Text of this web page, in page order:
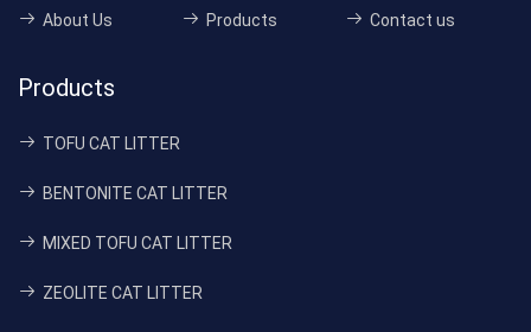
About Us Products Contact us
Products
TOFU CAT LITTER
BENTONITE CAT LITTER
MIXED TOFU CAT LITTER
ZEOLITE CAT LITTER